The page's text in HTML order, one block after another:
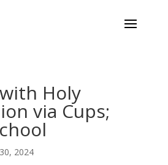
Holy
via Cups;
2024